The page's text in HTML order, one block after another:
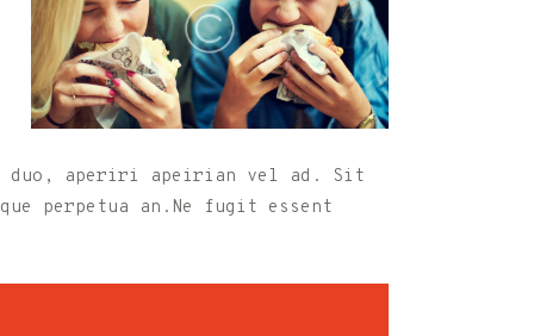
duo, aperiri apeirian vel ad. Sit
perpetua an.Ne fugit essent